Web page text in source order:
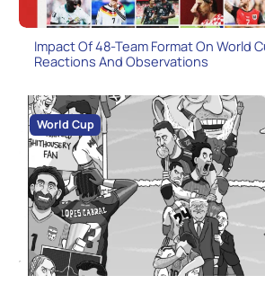
Impact Of 48-Team Format On World
Reactions And Observations
World Cup